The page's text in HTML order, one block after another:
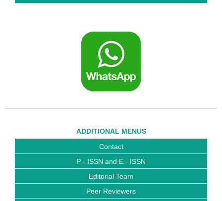
ADDITIONAL MENUS
Contact
P - ISSN and E - ISSN
Editorial Team
Peer Reviewers